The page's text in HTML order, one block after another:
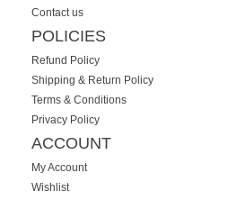
Contact us
POLICIES
Refund Policy
Shipping & Return Policy
Terms & Conditions
Privacy Policy
ACCOUNT
My Account
Wishlist